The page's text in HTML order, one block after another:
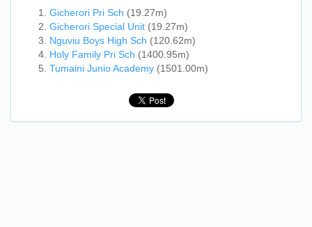
Gicherori Pri Sch (19.27m)
Gicherori Special Unit (19.27m)
Nguviu Boys High Sch (120.62m)
Holy Family Pri Sch (1400.95m)
Tumaini Junio Academy (1501.00m)